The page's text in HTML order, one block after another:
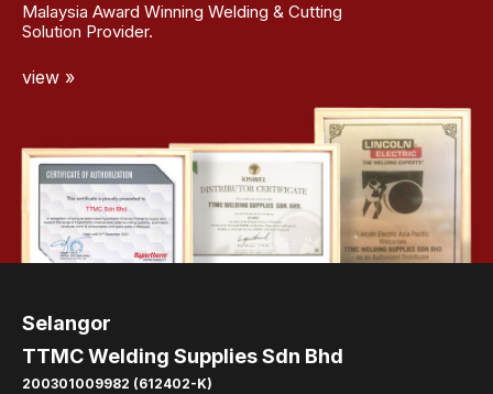
Malaysia Award Winning Welding & Cutting
Solution Provider.
view »
Selangor
TTMC Welding Supplies Sdn Bhd
200301009982 (612402-K)